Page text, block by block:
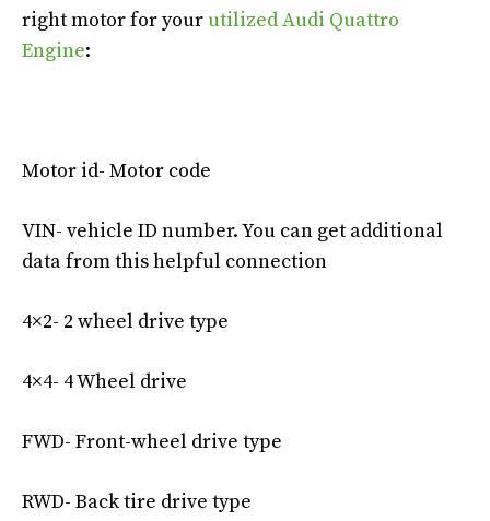
right motor for your utilized Audi Quattro
Engine:
Motor id- Motor code
VIN- vehicle ID number. You can get additional
data from this helpful connection
4×2- 2 wheel drive type
4×4- 4 Wheel drive
FWD- Front-wheel drive type
RWD- Back tire drive type